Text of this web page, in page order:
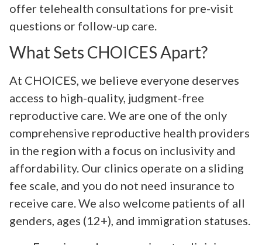
offer telehealth consultations for pre-visit
questions or follow-up care.
What Sets CHOICES Apart?
At CHOICES, we believe everyone deserves
access to high-quality, judgment-free
reproductive care. We are one of the only
comprehensive reproductive health providers
in the region with a focus on inclusivity and
affordability. Our clinics operate on a sliding
fee scale, and you do not need insurance to
receive care. We also welcome patients of all
genders, ages (12+), and immigration statuses.